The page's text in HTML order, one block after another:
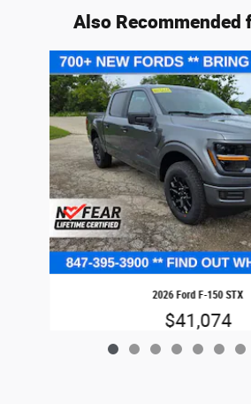
Also Recommended
Slide 1 of 9
2026 Ford F-150 STX
$41,074